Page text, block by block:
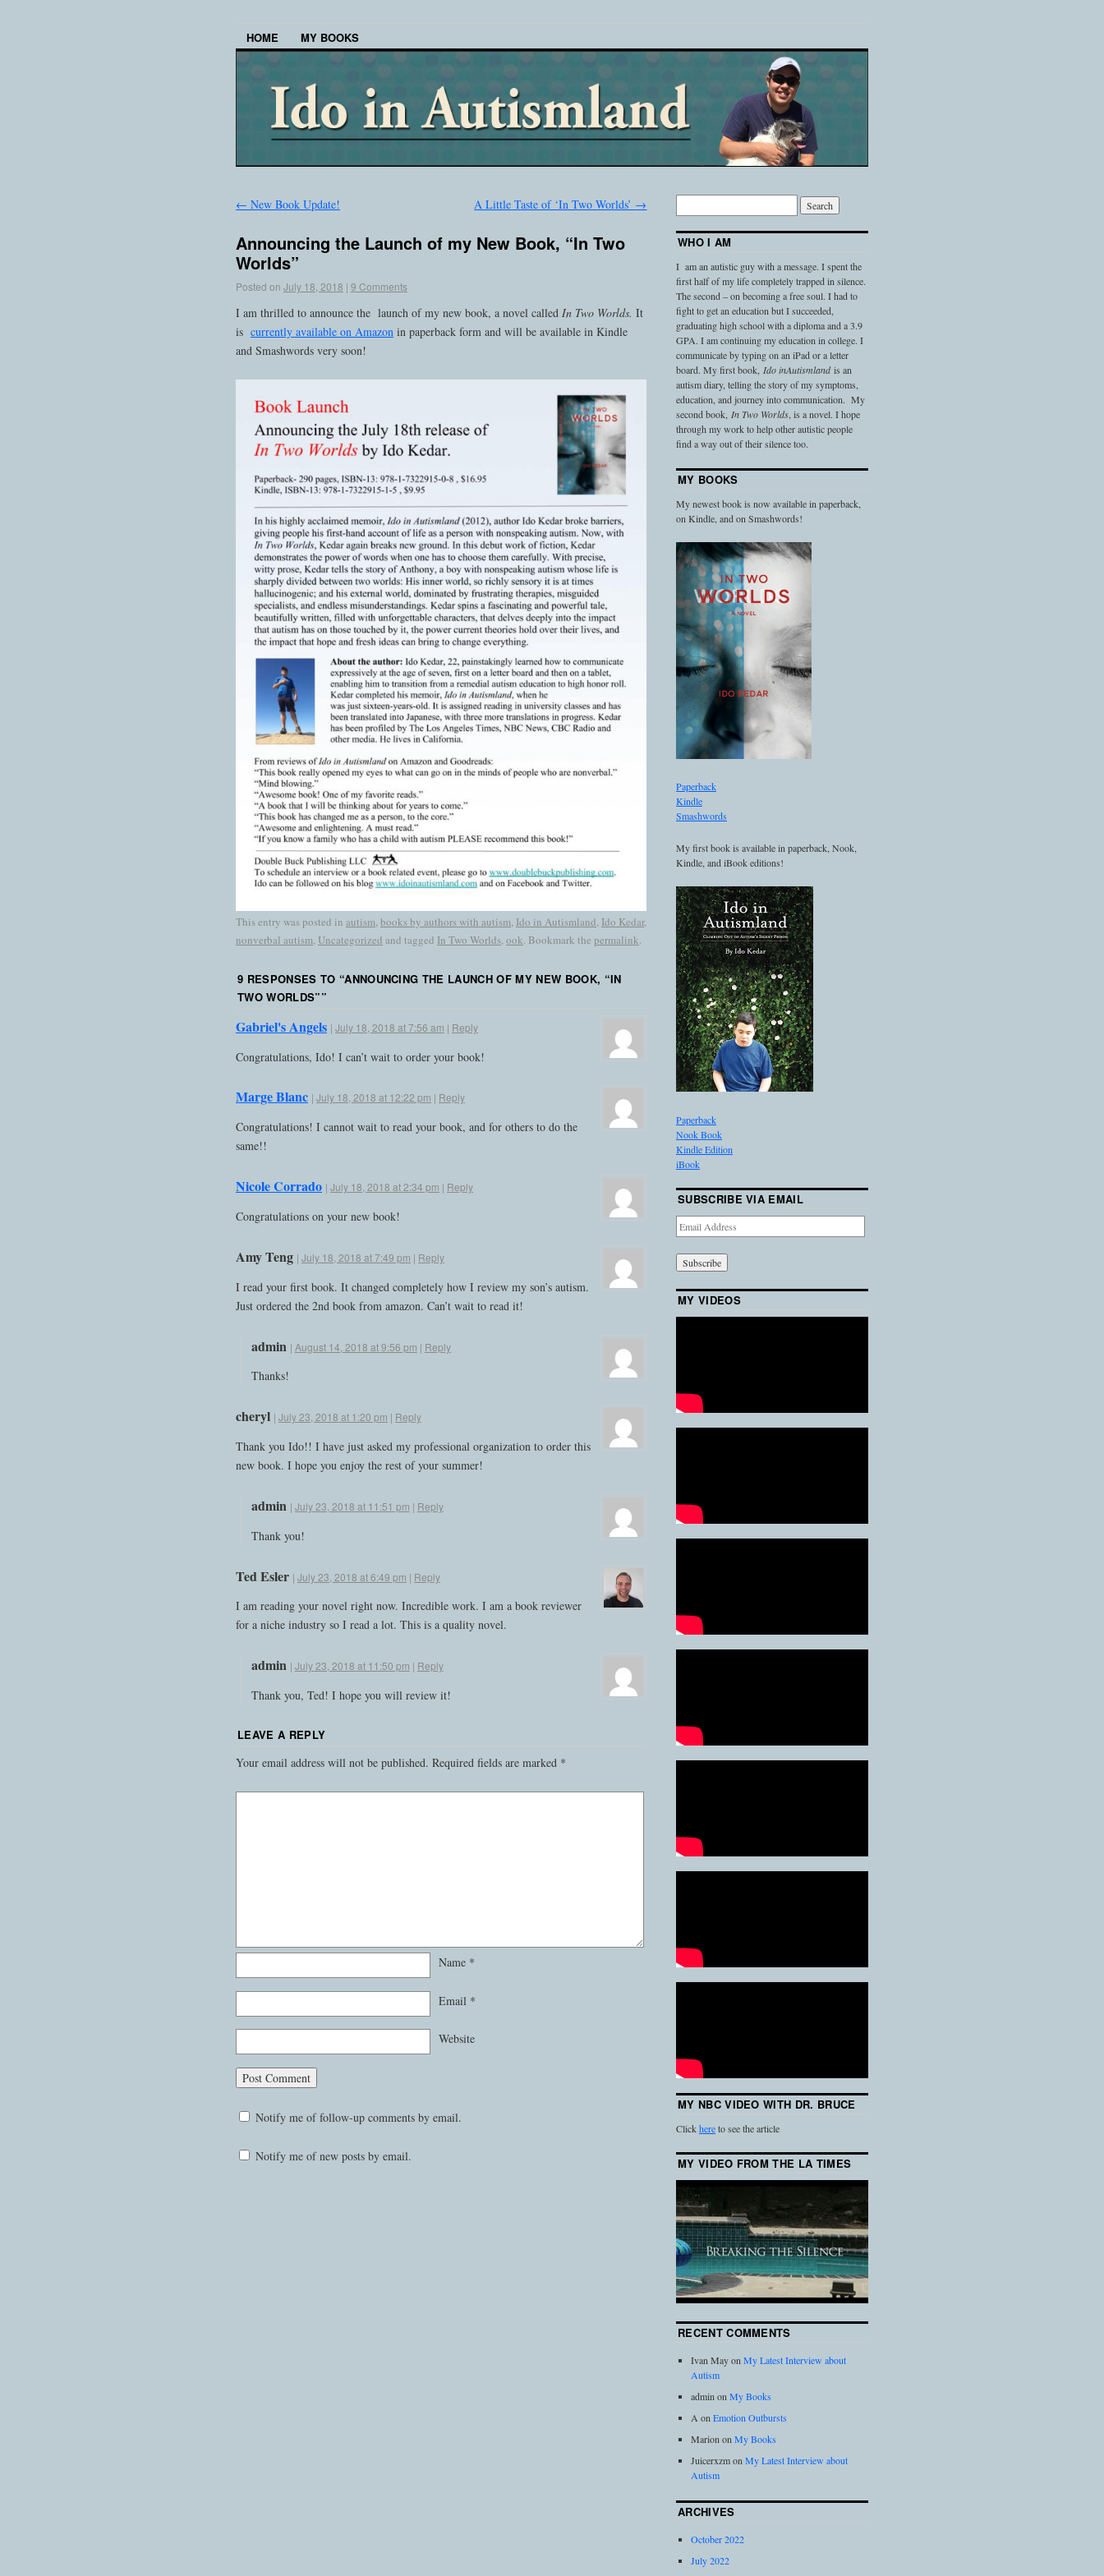
HOME MY BOOKS
← New Book Update! A Little Taste of ‘In Two Worlds’ →
Announcing the Launch of my New Book, “In Two
Worlds”
Posted on July 18, 2018 | 9 Comments
I am thrilled to announce the launch of my new book, a novel called In Two Worlds. It
is currently available on Amazon in paperback form and will be available in Kindle
and Smashwords very soon!
This entry was posted in autism,books by authors with autism, Ido in Autismland, Ido Kedar,
nonverbal autism, Uncategorized and tagged In Two Worlds,ook. Bookmark the permalink.
9 RESPONSES TO “ANNOUNCING THE LAUNCH OF MY NEW BOOK, “IN
TWO WORLDS””
Gabriel's Angels | July 18, 2018 at 7:56 am | Reply
Congratulations, Ido! I can’t wait to order your book!
Marge Blanc | July 18, 2018 at 12:22 pm | Reply
Congratulations! I cannot wait to read your book, and for others to do the
same!!
Nicole Corrado | July 18, 2018 at 2:34 pm | Reply
Congratulations on your new book!
Amy Teng | July 18, 2018 at 7:49 pm | Reply
I read your first book. It changed completely how I review my son’s autism.
Just ordered the 2nd book from amazon. Can’t wait to read it!
admin | August 14, 2018 at 9:56 pm | Reply
Thanks!
cheryl | July 23, 2018 at 1:20 pm | Reply
Thank you Ido!! I have just asked my professional organization to order this
new book. I hope you enjoy the rest of your summer!
admin | July 23, 2018 at 11:51 pm | Reply
Thank you!
Ted Esler | July 23, 2018 at 6:49 pm | Reply
I am reading your novel right now. Incredible work. I am a book reviewer
for a niche industry so I read a lot. This is a quality novel.
admin | July 23, 2018 at 11:50 pm | Reply
Thank you, Ted! I hope you will review it!
LEAVE A REPLY
Your email address will not be published. Required fields are marked *
Name *
Email *
Website
Notify me of follow-up comments by email.
Notify me of new posts by email.
WHO I AM
I am an autistic guy with a message. I spent the
first half of my life completely trapped in silence.
The second – on becoming a free soul. I had to
fight to get an education but I succeeded,
graduating high school with a diploma and a 3.9
GPA. I am continuing my education in college. I
communicate by typing on an iPad or a letter
board. My first book, Ido inAutismlandis an
autism diary, telling the story of my symptoms,
education, and journey into communication. My
second book, In Two Worlds, is a novel. I hope
through my work to help other autistic people
find a way out of their silence too.
MY BOOKS
My newest book is now available in paperback,
on Kindle, and on Smashwords!
Paperback
Kindle
Smashwords
My first book is available in paperback, Nook,
Kindle, and iBook editions!
Paperback
Nook Book
Kindle Edition
iBook
SUBSCRIBE VIA EMAIL
Email
Address
MY VIDEOS
MY NBC VIDEO WITH DR. BRUCE
Clickhereto see the article
MY VIDEO FROM THE LA TIMES
RECENT COMMENTS
Ivan MayonMy Latest Interview about
Autism
adminonMy Books
A onEmotion Outbursts
MariononMy Books
JuicerxzmonMy Latest Interview about
Autism
ARCHIVES
October 2022
July 2022